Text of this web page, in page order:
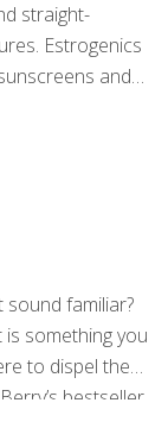
straight-
Estrogenics
and
familiar?
something you
to dispel the
bestseller,